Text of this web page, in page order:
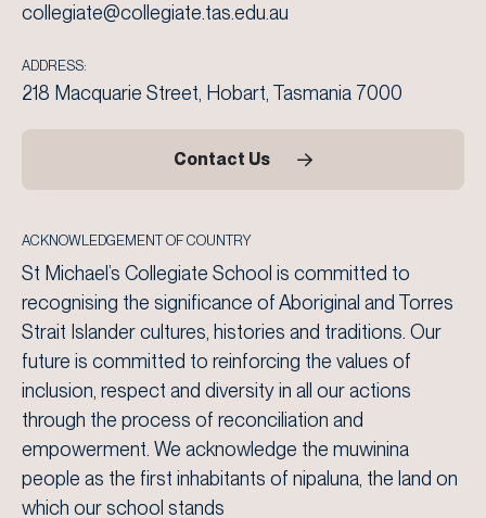
collegiate@collegiate.tas.edu.au
ADDRESS:
218 Macquarie Street, Hobart, Tasmania 7000
Contact Us
ACKNOWLEDGEMENT OF COUNTRY
St Michael’s Collegiate School is committed to
recognising the significance of Aboriginal and Torres
Strait Islander cultures, histories and traditions. Our
future is committed to reinforcing the values of
inclusion, respect and diversity in all our actions
through the process of reconciliation and
empowerment. We acknowledge the muwinina
people as the first inhabitants of nipaluna, the land on
which our school stands